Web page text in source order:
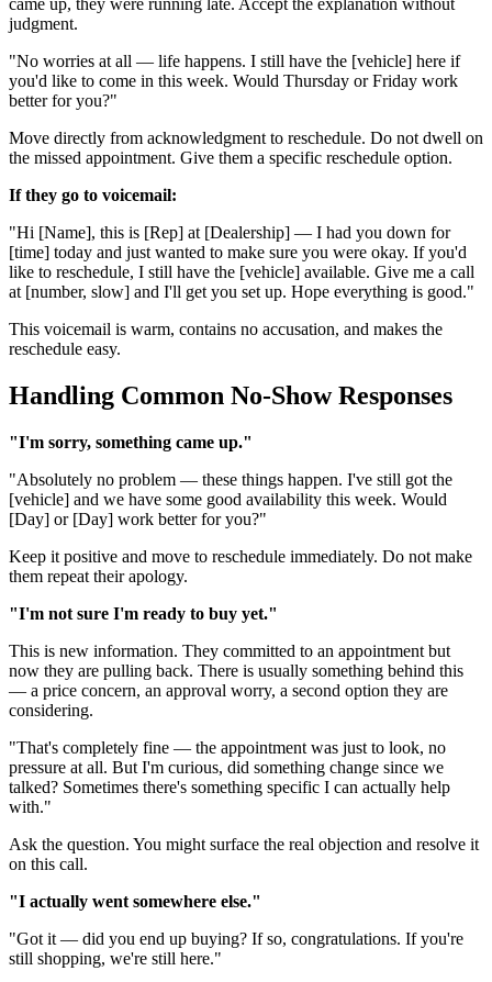
came up, they were running late. Accept the explanation without
judgment.
"No worries at all — life happens. I still have the [vehicle] here if
you'd like to come in this week. Would Thursday or Friday work
better for you?"
Move directly from acknowledgment to reschedule. Do not dwell on
the missed appointment. Give them a specific reschedule option.
If they go to voicemail:
"Hi [Name], this is [Rep] at [Dealership] — I had you down for
[time] today and just wanted to make sure you were okay. If you'd
like to reschedule, I still have the [vehicle] available. Give me a call
at [number, slow] and I'll get you set up. Hope everything is good."
This voicemail is warm, contains no accusation, and makes the
reschedule easy.
Handling Common No-Show Responses
"I'm sorry, something came up."
"Absolutely no problem — these things happen. I've still got the
[vehicle] and we have some good availability this week. Would
[Day] or [Day] work better for you?"
Keep it positive and move to reschedule immediately. Do not make
them repeat their apology.
"I'm not sure I'm ready to buy yet."
This is new information. They committed to an appointment but
now they are pulling back. There is usually something behind this
— a price concern, an approval worry, a second option they are
considering.
"That's completely fine — the appointment was just to look, no
pressure at all. But I'm curious, did something change since we
talked? Sometimes there's something specific I can actually help
with."
Ask the question. You might surface the real objection and resolve it
on this call.
"I actually went somewhere else."
"Got it — did you end up buying? If so, congratulations. If you're
still shopping, we're still here."